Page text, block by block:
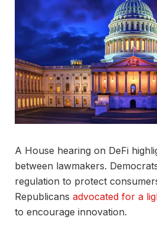
A House hearing on DeFi
between lawmakers.
regulation to protect
Republicans advocated for a
to encourage innovation.